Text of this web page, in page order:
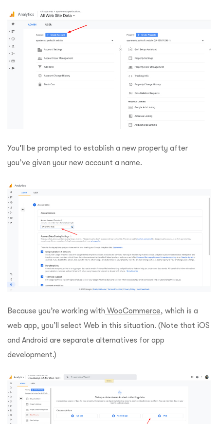
You’ll be prompted to establish a new property after
you’ve given your new account a name.
Because you’re working with WooCommerce, which is a
web app, you’ll select Web in this situation. (Note that iOS
and Android are separate alternatives for app
development.)